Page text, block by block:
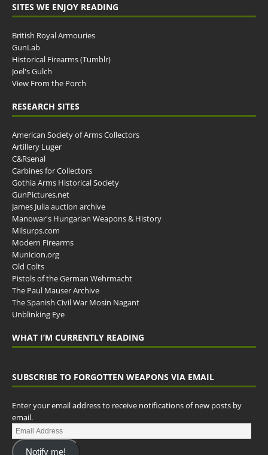
SITES WE ENJOY READING
British Royal Armouries
GunLab
Historical Firearms (Tumblr)
Joel's Gulch
View From the Porch
RESEARCH SITES
American Society of Arms Collectors
Artillery Luger
C&Rsenal
Carbines for Collectors
Gothia Arms Historical Society
GunPictures.net
James Julia auction archive
Manowar's Hungarian Weapons & History
Milsurps.com
Modern Firearms
Municion.org
Old Colts
Pistols of the German Wehrmacht
The Paul Mauser Archive
The Spanish Civil War Mosin Nagant
Unblinking Eye
WHAT I’M CURRENTLY READING
SUBSCRIBE TO FORGOTTEN WEAPONS VIA EMAIL
Enter your email address to receive notifications of new posts by
email.
Notify me!